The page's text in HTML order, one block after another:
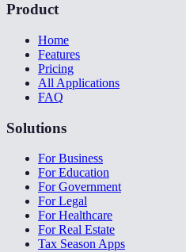
Product
Home
Features
Pricing
All Applications
FAQ
Solutions
For Business
For Education
For Government
For Legal
For Healthcare
For Real Estate
Tax Season Apps